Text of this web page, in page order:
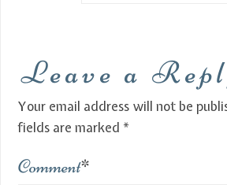
Leave a
Your email address will not be
fields are marked *
Comment*